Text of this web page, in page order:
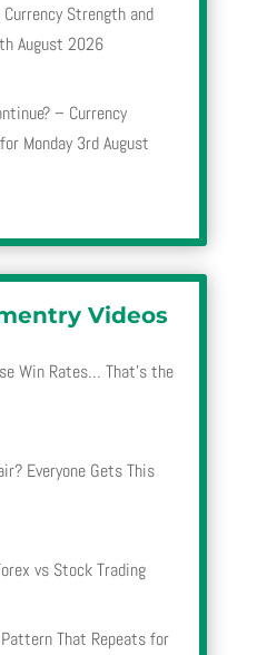
Strength and
August 2026
– Currency
Monday 3rd August
Videos
Win Rates… That’s the
Everyone Gets This
vs Stock Trading
That Repeats for